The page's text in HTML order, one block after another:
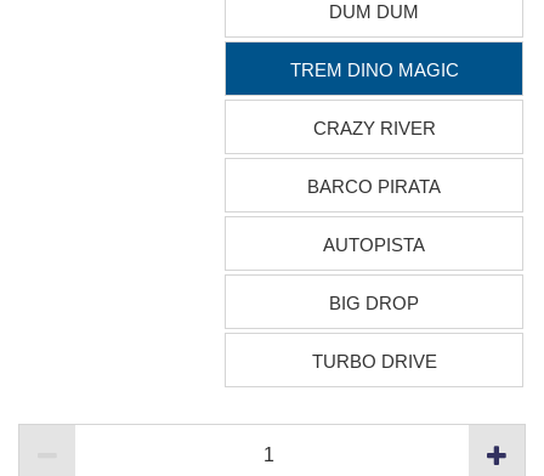
DUM DUM
TREM DINO MAGIC
CRAZY RIVER
BARCO PIRATA
AUTOPISTA
BIG DROP
TURBO DRIVE